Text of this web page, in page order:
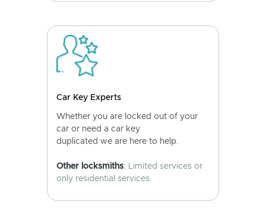
Car Key Experts
Whether you are locked out of your
car or need a car key
duplicated we are here to help.
Other locksmiths: Limited services or
only residential services.